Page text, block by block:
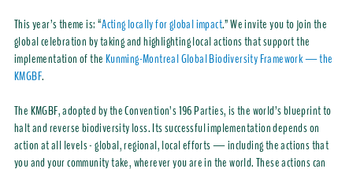
This year’s theme is: “Acting locally for global impact.” We invite you to join the
global celebration by taking and highlighting local actions that support the
implementation of theKunming-Montreal Global Biodiversity Framework — the
KMGBF.
The KMGBF, adopted by the Convention’s 196 Parties, is the world’s blueprint to
halt and reverse biodiversity loss. Its successful implementation depends on
action at all levels - global, regional, local efforts — including the actions that
you and your community take, wherever you are in the world. These actions can